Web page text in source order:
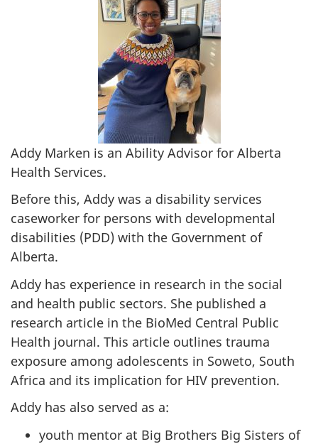
Addy Marken is an Ability Advisor for Alberta
Health Services.
Before this, Addy was a disability services
caseworker for persons with developmental
disabilities (PDD) with the Government of
Alberta.
Addy has experience in research in the social
and health public sectors. She published a
research article in the BioMed Central Public
Health journal. This article outlines trauma
exposure among adolescents in Soweto, South
Africa and its implication for HIV prevention.
Addy has also served as a:
youth mentor at Big Brothers Big Sisters of